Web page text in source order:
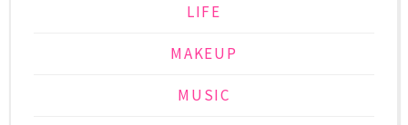
LIFE
MAKEUP
MUSIC